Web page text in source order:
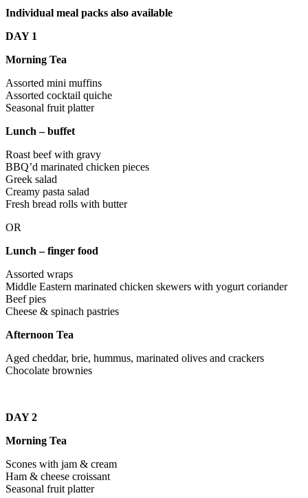
Individual meal packs also available
DAY 1
Morning Tea
Assorted mini muffins
Assorted cocktail quiche
Seasonal fruit platter
Lunch – buffet
Roast beef with gravy
BBQ’d marinated chicken pieces
Greek salad
Creamy pasta salad
Fresh bread rolls with butter
OR
Lunch – finger food
Assorted wraps
Middle Eastern marinated chicken skewers with yogurt coriander
Beef pies
Cheese & spinach pastries
Afternoon Tea
Aged cheddar, brie, hummus, marinated olives and crackers
Chocolate brownies
DAY 2
Morning Tea
Scones with jam & cream
Ham & cheese croissant
Seasonal fruit platter